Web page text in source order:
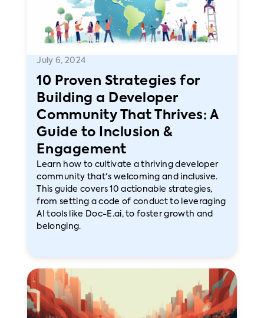
July 6, 2024
10 Proven Strategies for
Building a Developer
Community That Thrives: A
Guide to Inclusion &
Engagement
Learn how to cultivate a thriving developer
community that's welcoming and inclusive.
This guide covers 10 actionable strategies,
from setting a code of conduct to leveraging
AI tools like Doc-E.ai, to foster growth and
belonging.